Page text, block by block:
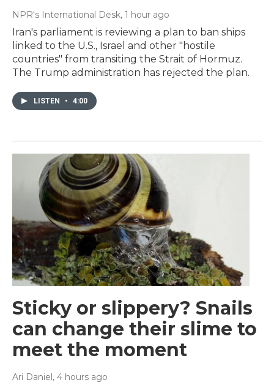
NPR's International Desk, 1 hour ago
Iran's parliament is reviewing a plan to ban ships
linked to the U.S., Israel and other "hostile
countries" from transiting the Strait of Hormuz.
The Trump administration has rejected the plan.
LISTEN • 4:00
Sticky or slippery? Snails
can change their slime to
meet the moment
Ari Daniel, 4 hours ago